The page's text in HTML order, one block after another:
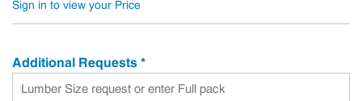
Sign in to view your Price
Additional Requests *